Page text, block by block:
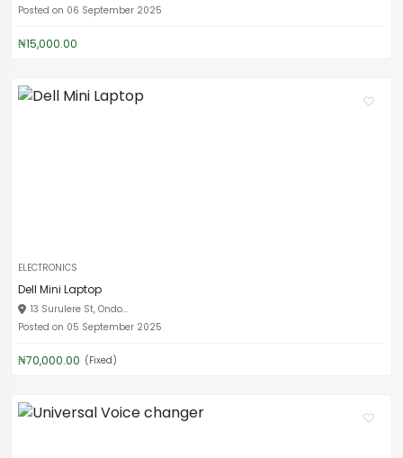
Posted on 06 September 2025
₦15,000.00
ELECTRONICS
Dell Mini Laptop
13 Surulere St, Ondo...
Posted on 05 September 2025
₦70,000.00 (Fixed)